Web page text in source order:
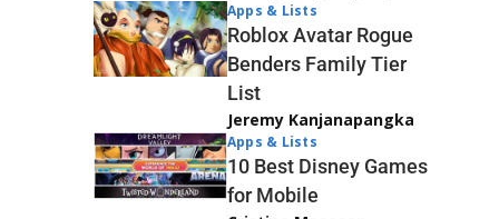
Apps & Lists
Roblox Avatar Rogue
Benders Family Tier
List
Jeremy Kanjanapangka
Apps & Lists
10 Best Disney Games
for Mobile